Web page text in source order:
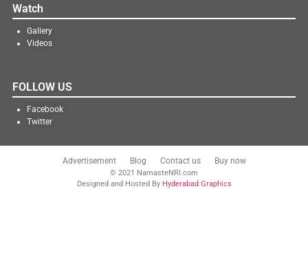
Watch
Gallery
Videos
FOLLOW US
Facebook
Twitter
Advertisement Blog Contact us Buy now
© 2021 NamasteNRI.com
Designed and Hosted By Hyderabad Graphics